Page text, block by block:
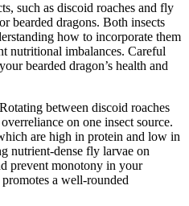
such as discoid roaches and fly
bearded dragons. Both insects
how to incorporate them
nutritional imbalances. Careful
bearded dragon’s health and
Rotating between discoid roaches
on one insect source.
are high in protein and low in
nutrient-dense fly larvae on
prevent monotony in your
a well-rounded